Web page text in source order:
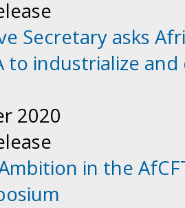
Secretary asks
to industrialize
2020
in the